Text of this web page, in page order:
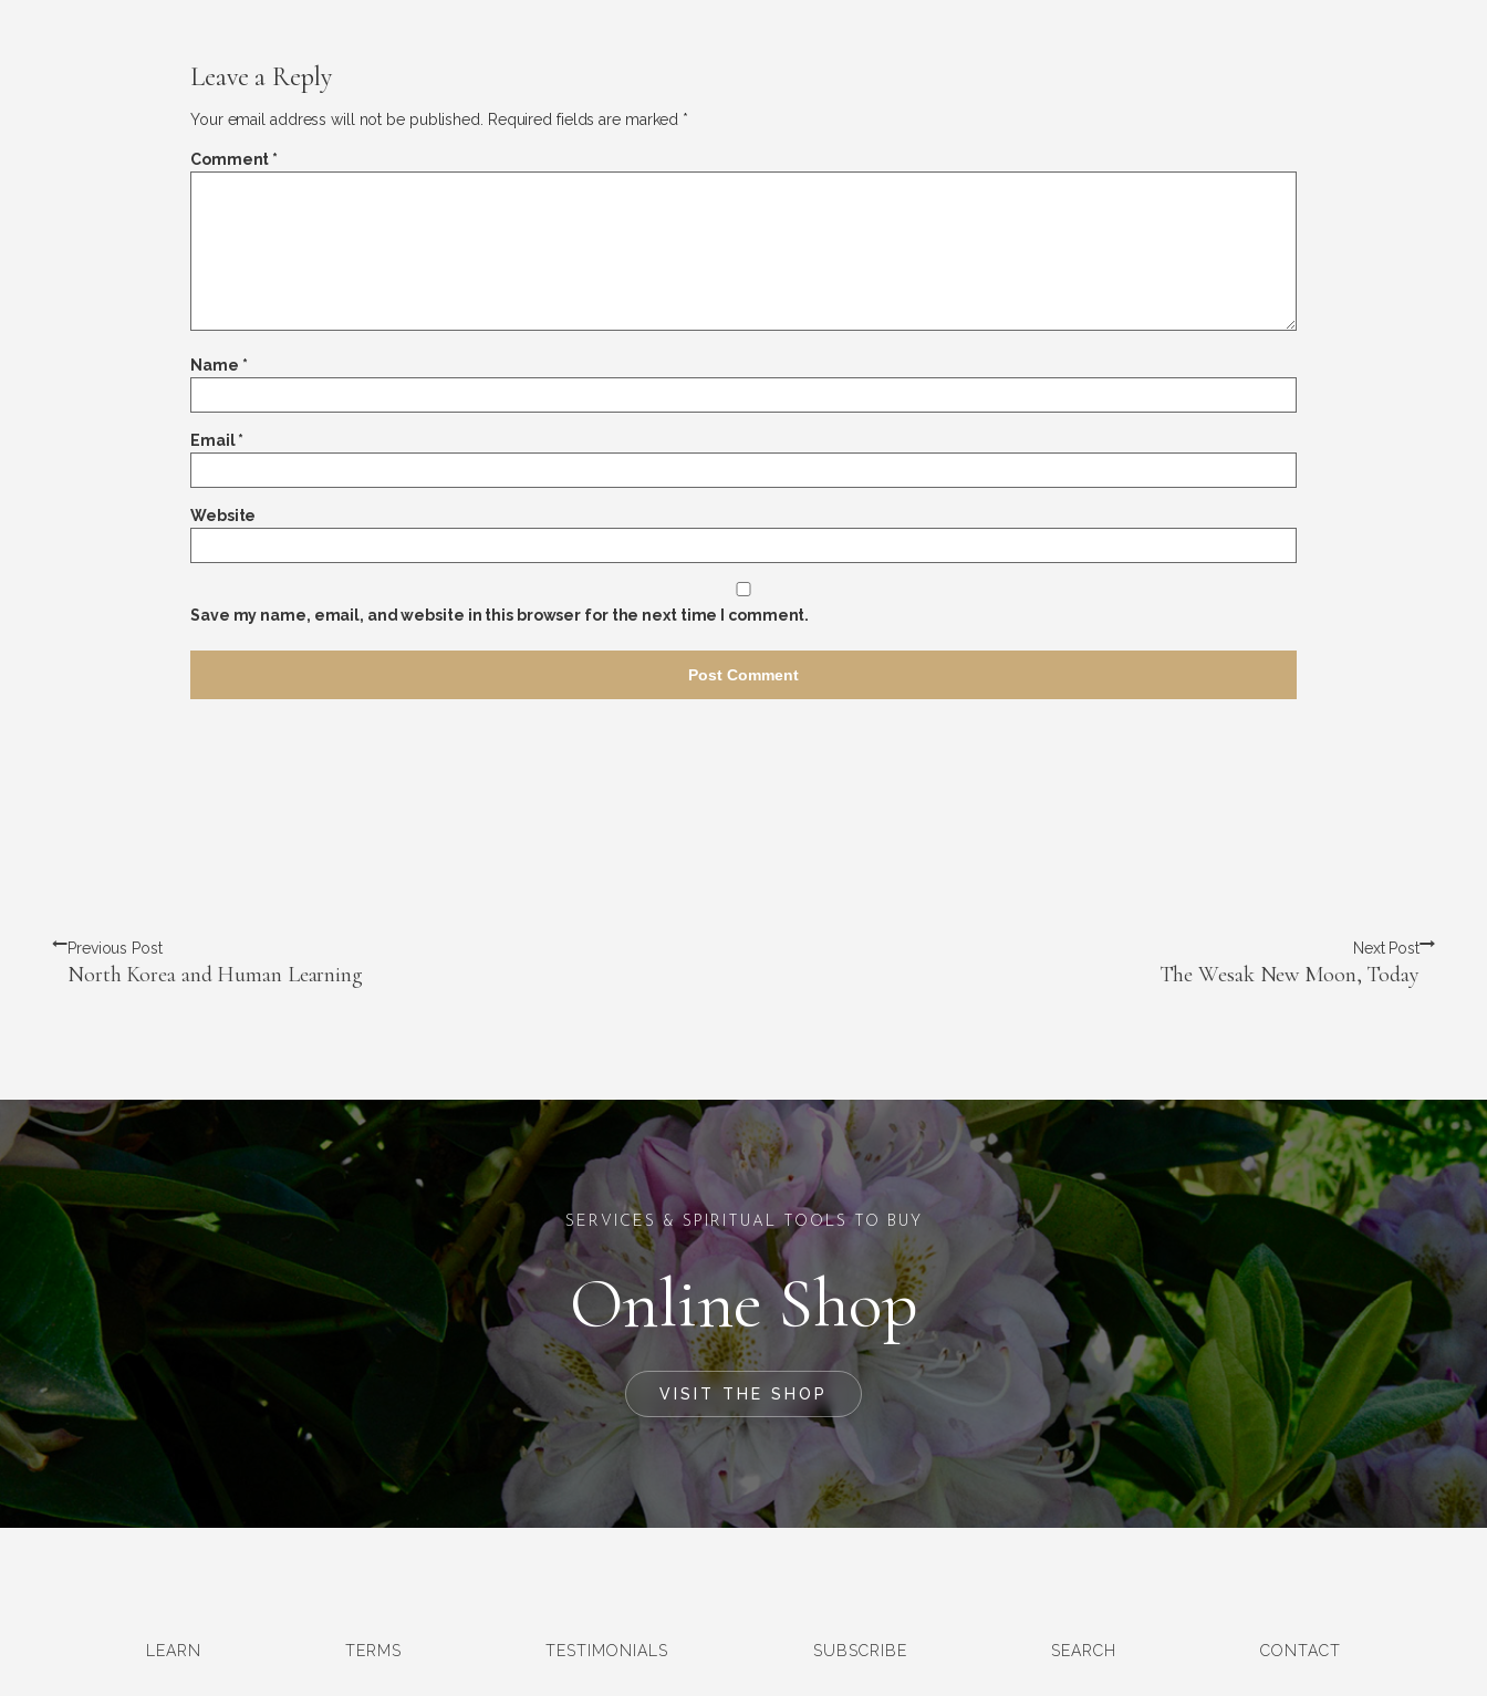
Leave a Reply
Your email address will not be published. Required fields are marked *
Comment *
Name *
Email*
Website
Save my name, email, and website in this browser for the next time I comment.
Previous Post
North Korea and Human Learning
Next Post
The Wesak New Moon, Today
SERVICES & SPIRITUAL TOOLS TO BUY
Online Shop
VISIT THE SHOP
LEARN TERMS TESTIMONIALS SUBSCRIBE SEARCH CONTACT